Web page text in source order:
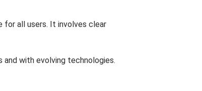
for all users. It involves clear
with evolving technologies.